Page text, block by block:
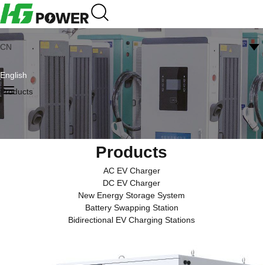
CN
English
Products
Products
AC EV Charger
DC EV Charger
New Energy Storage System
Battery Swapping Station
Bidirectional EV Charging Stations